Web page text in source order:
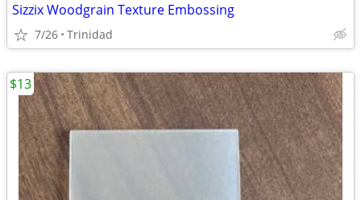
Sizzix Woodgrain Texture Embossing
7/26 Trinidad
$13